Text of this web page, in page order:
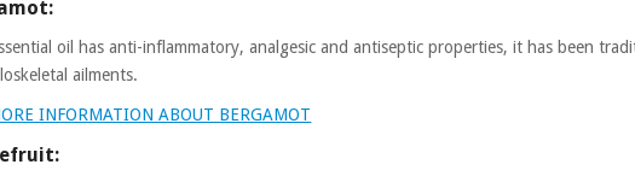
oil has anti-inflammatory, analgesic and antiseptic properties, it has been
ailments.
INFORMATION ABOUT BERGAMOT